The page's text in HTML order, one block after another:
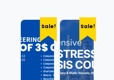
Sale! Sale!